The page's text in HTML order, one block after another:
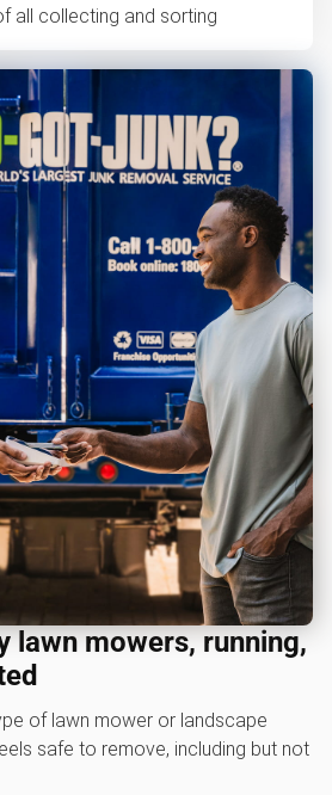
all collecting and sorting
lawn mowers, running,
of lawn mower or landscape
safe to remove, including but not